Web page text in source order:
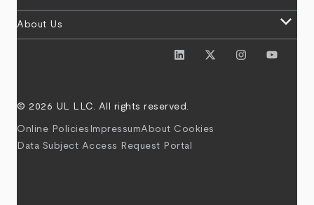
About Us keyboard_arrow_down
© 2026 UL LLC. All rights reserved.
Online Policies ImpressumAbout Cookies
Data Subject Access Request Portal